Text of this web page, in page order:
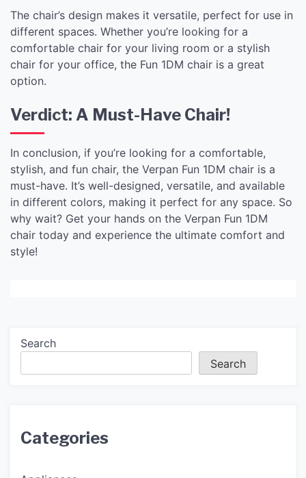
The chair’s design makes it versatile, perfect for use in
different spaces. Whether you’re looking for a
comfortable chair for your living room or a stylish
chair for your office, the Fun 1DM chair is a great
option.
Verdict: A Must-Have Chair!
In conclusion, if you’re looking for a comfortable,
stylish, and fun chair, the Verpan Fun 1DM chair is a
must-have. It’s well-designed, versatile, and available
in different colors, making it perfect for any space. So
why wait? Get your hands on the Verpan Fun 1DM
chair today and experience the ultimate comfort and
style!
Search
Search
Categories